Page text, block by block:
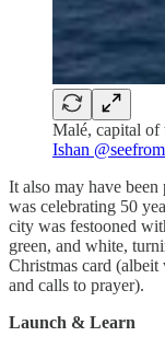
Malé, capital of
Ishan
It also may have
was celebrating 50
city was festooned
green, and white,
Christmas card
and calls to prayer).
Launch & Learn